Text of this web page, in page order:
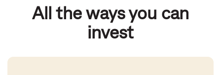
All the ways you can
invest